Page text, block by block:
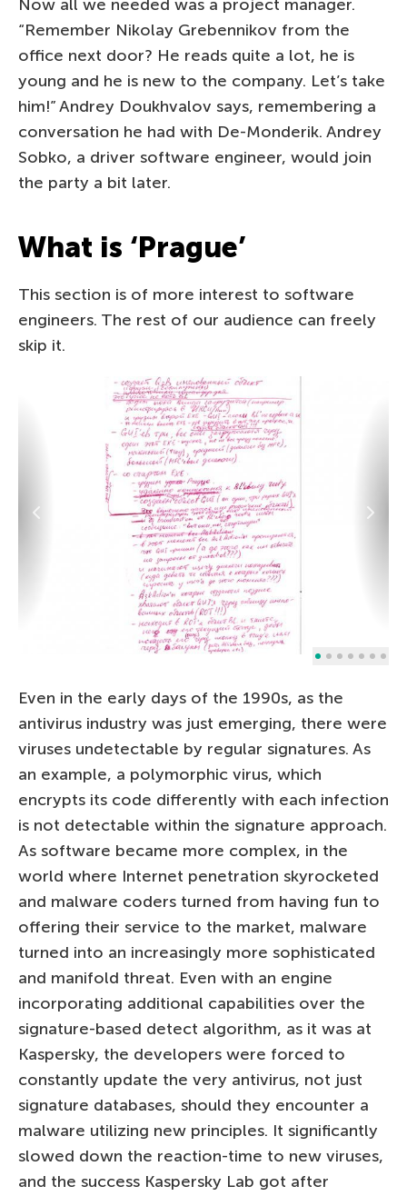
Now all we needed was a project manager.
“Remember Nikolay Grebennikov from the
office next door? He reads quite a lot, he is
young and he is new to the company. Let’s take
him!” Andrey Doukhvalov says, remembering a
conversation he had with De-Monderik. Andrey
Sobko, a driver software engineer, would join
the party a bit later.
What is ‘Prague’
This section is of more interest to software
engineers. The rest of our audience can freely
skip it.
Even in the early days of the 1990s, as the
antivirus industry was just emerging, there were
viruses undetectable by regular signatures. As
an example, a polymorphic virus, which
encrypts its code differently with each infection
is not detectable within the signature approach.
As software became more complex, in the
world where Internet penetration skyrocketed
and malware coders turned from having fun to
offering their service to the market, malware
turned into an increasingly more sophisticated
and manifold threat. Even with an engine
incorporating additional capabilities over the
signature-based detect algorithm, as it was at
Kaspersky, the developers were forced to
constantly update the very antivirus, not just
signature databases, should they encounter a
malware utilizing new principles. It significantly
slowed down the reaction-time to new viruses,
and the success Kaspersky Lab got after